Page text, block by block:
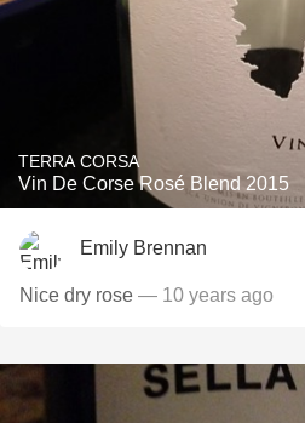
TERRA CORSA
Vin De Corse Rosé Blend 2015
Emily Brennan
Nice dry rose — 10 years ago